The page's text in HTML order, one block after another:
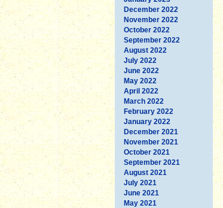
December 2022
November 2022
October 2022
September 2022
August 2022
July 2022
June 2022
May 2022
April 2022
March 2022
February 2022
January 2022
December 2021
November 2021
October 2021
September 2021
August 2021
July 2021
June 2021
May 2021